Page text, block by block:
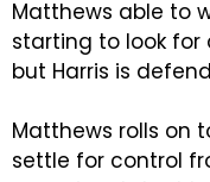
Matthews able to
starting to look
but Harris is
Matthews rolls on
settle for control